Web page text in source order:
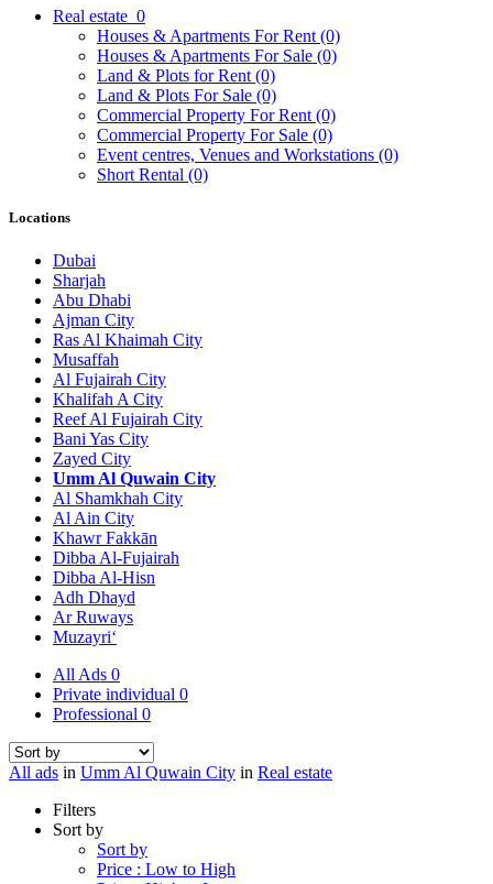
Real estate 0
Houses & Apartments For Rent (0)
Houses & Apartments For Sale (0)
Land & Plots for Rent (0)
Land & Plots For Sale (0)
Commercial Property For Rent (0)
Commercial Property For Sale (0)
Event centres, Venues and Workstations (0)
Short Rental (0)
Locations
Dubai
Sharjah
Abu Dhabi
Ajman City
Ras Al Khaimah City
Musaffah
Al Fujairah City
Khalifah A City
Reef Al Fujairah City
Bani Yas City
Zayed City
Umm Al Quwain City
Al Shamkhah City
Al Ain City
Khawr Fakkān
Dibba Al-Fujairah
Dibba Al-Hisn
Adh Dhayd
Ar Ruways
Muzayri‘
All Ads 0
Private individual 0
Professional 0
All ads in Umm Al Quwain City in Real estate
Filters
Sort by
Sort by
Price : Low to High